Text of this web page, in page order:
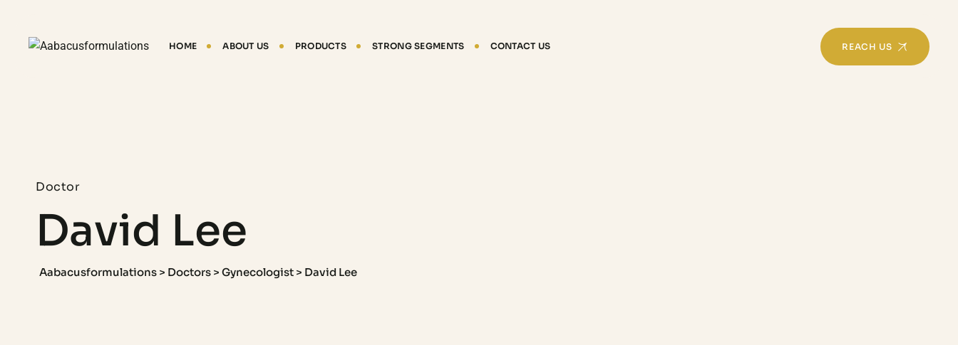
HOME ABOUT US PRODUCTS STRONG SEGMENTS CONTACT US REACH US
Doctor
David Lee
Aabacusformulations > Doctors > Gynecologist > David Lee